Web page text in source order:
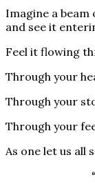
Imagine a
and see it
Feel it flowing
Through your
Through your
Through your
As one let us all